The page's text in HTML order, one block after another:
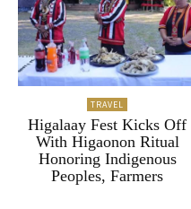
TRAVEL
Higalaay Fest Kicks Off
With Higaonon Ritual
Honoring Indigenous
Peoples, Farmers